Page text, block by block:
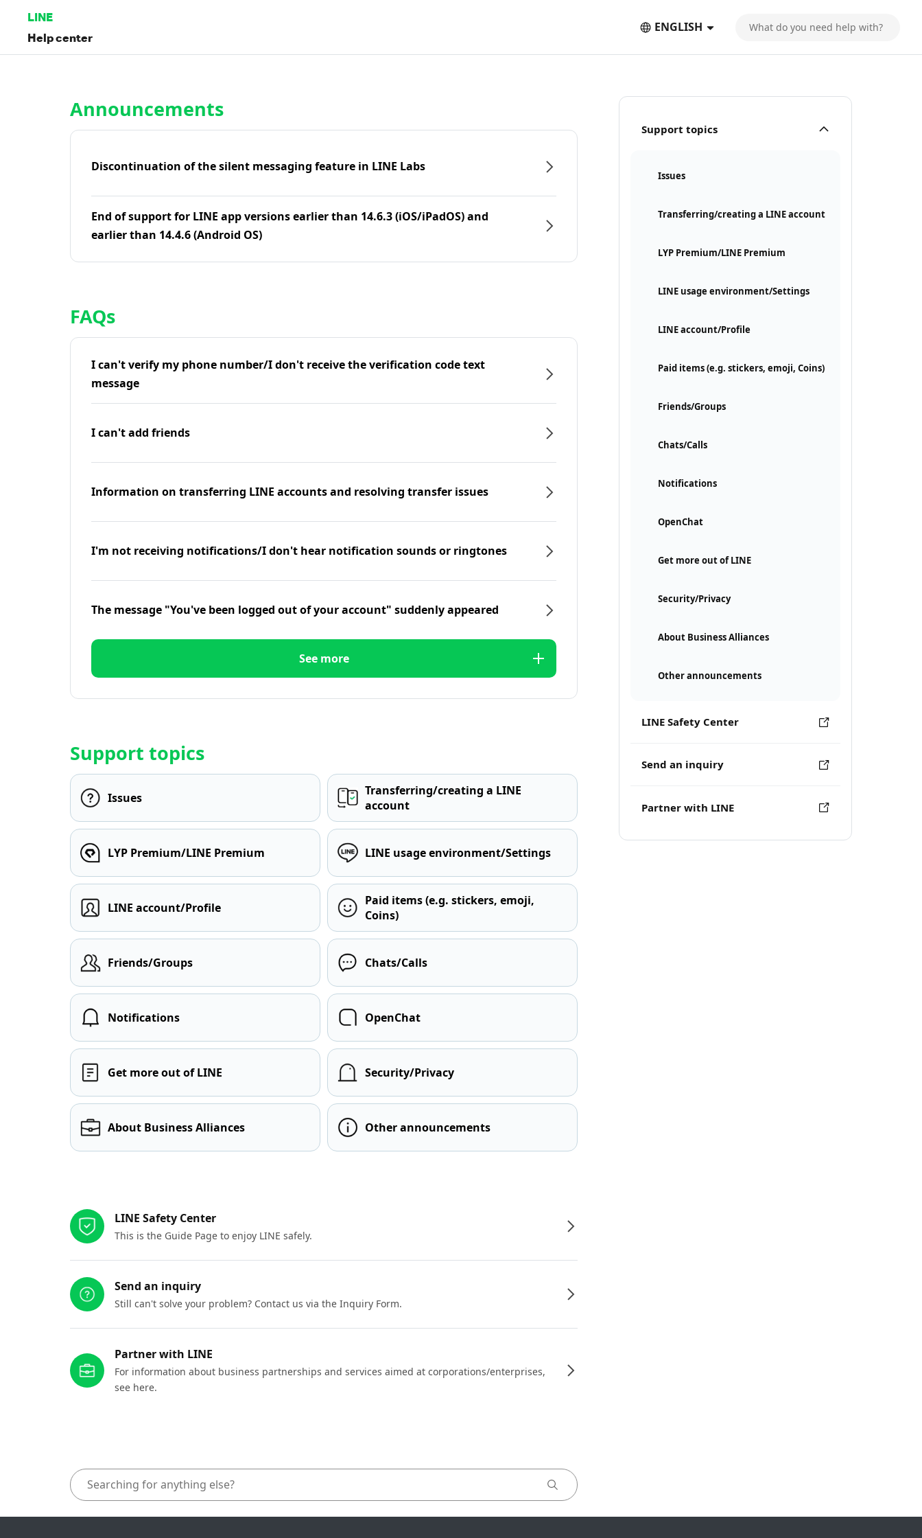
LINE
Help center
ENGLISH
Support topics
Issues
Transferring/creating a LINE account
LYP Premium/LINE Premium
LINE usage environment/Settings
LINE account/Profile
Paid items (e.g. stickers, emoji, Coins)
Friends/Groups
Chats/Calls
Notifications
OpenChat
Get more out of LINE
Security/Privacy
About Business Alliances
Other announcements
LINE Safety Center
Send an inquiry
Partner with LINE
Announcements
Discontinuation of the silent messaging feature in LINE Labs
End of support for LINE app versions earlier than 14.6.3 (iOS/iPadOS) and
earlier than 14.4.6 (Android OS)
FAQs
I can't verify my phone number/I don't receive the verification code text
message
I can't add friends
Information on transferring LINE accounts and resolving transfer issues
I'm not receiving notifications/I don't hear notification sounds or ringtones
The message "You've been logged out of your account" suddenly appeared
See more
Support topics
Issues
Transferring/creating a LINE
account
LYP Premium/LINE Premium LINE usage environment/Settings
LINE account/Profile
Paid items (e.g. stickers, emoji,
Coins)
Friends/Groups Chats/Calls
Notifications OpenChat
Get more out of LINE Security/Privacy
About Business Alliances Other announcements
LINE Safety Center
This is the Guide Page to enjoy LINE safely.
Send an inquiry
Still can't solve your problem? Contact us via the Inquiry Form.
Partner with LINE
For information about business partnerships and services aimed at corporations/enterprises,
see here.